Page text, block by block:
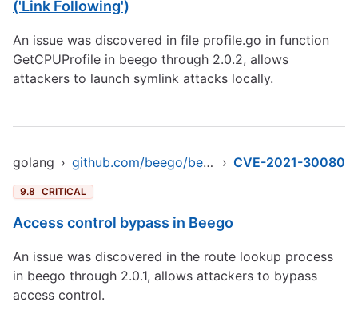
('Link Following')
An issue was discovered in file profile.go in function
GetCPUProfile in beego through 2.0.2, allows
attackers to launch symlink attacks locally.
golang › github.com/beego/beego/v2/server/web › CVE-2021-30080
9.8 CRITICAL
Access control bypass in Beego
An issue was discovered in the route lookup process
in beego through 2.0.1, allows attackers to bypass
access control.